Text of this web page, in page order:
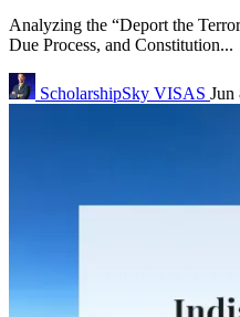
Analyzing the “Deport the
Due Process, and Constitution...
ScholarshipSky VISAS Jun